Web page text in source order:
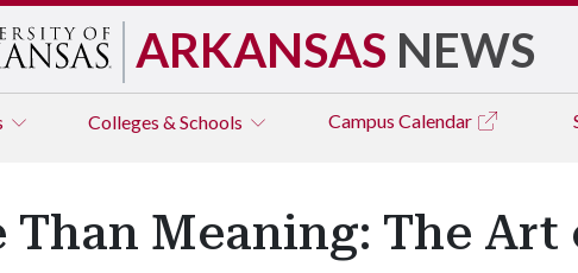
ARKANSAS NEWS
Colleges & Schools Campus Calendar
Than Meaning: The